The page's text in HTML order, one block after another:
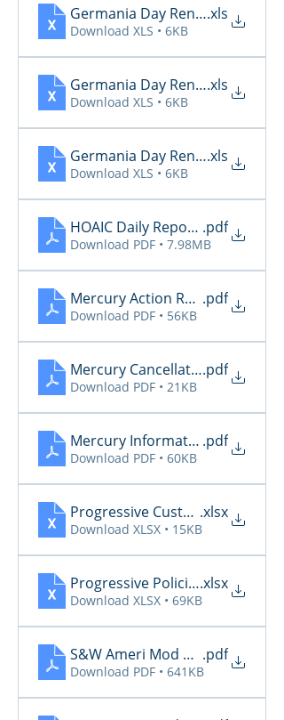
Germania Day Renewals 6.27
.xls
Download XLS • 6KB
Germania Day Renewals 6.28
.xls
Download XLS • 6KB
Germania Day Renewals 6.29
.xls
Download XLS • 6KB
HOAIC Daily Reports 6.27 - 6.29
.pdf
Download PDF • 7.98MB
Mercury Action Required 6.27 -
.pdf
Download PDF • 56KB
Mercury Cancellations 6.27 - 6.29
.pdf
Download PDF • 21KB
Mercury Informational 6.27 - 6.29
.pdf
Download PDF • 60KB
Progressive .xlsx
Download XLSX • 15KB
Progressive .xlsx
Download XLSX • 69KB
S&W Ameri Mod Daily Reports
.pdf
Download PDF • 641KB